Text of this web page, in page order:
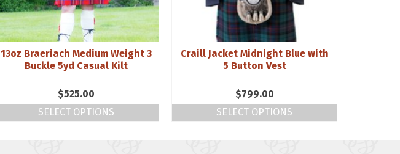
13oz Braeriach Medium Weight 3
Buckle 5yd Casual Kilt
$525.00
SELECT OPTIONS
Craill Jacket Midnight Blue with
5 Button Vest
$799.00
SELECT OPTIONS